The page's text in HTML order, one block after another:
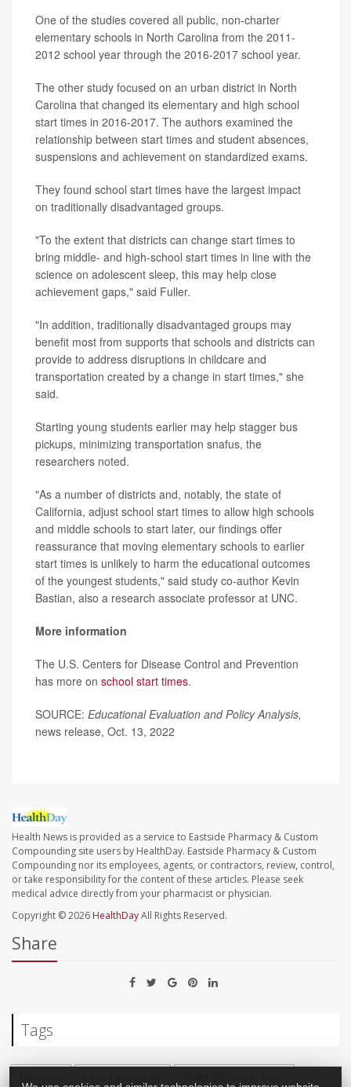
One of the studies covered all public, non-charter
elementary schools in North Carolina from the 2011-
2012 school year through the 2016-2017 school year.
The other study focused on an urban district in North
Carolina that changed its elementary and high school
start times in 2016-2017. The authors examined the
relationship between start times and student absences,
suspensions and achievement on standardized exams.
They found school start times have the largest impact
on traditionally disadvantaged groups.
"To the extent that districts can change start times to
bring middle- and high-school start times in line with the
science on adolescent sleep, this may help close
achievement gaps," said Fuller.
"In addition, traditionally disadvantaged groups may
benefit most from supports that schools and districts can
provide to address disruptions in childcare and
transportation created by a change in start times," she
said.
Starting young students earlier may help stagger bus
pickups, minimizing transportation snafus, the
researchers noted.
"As a number of districts and, notably, the state of
California, adjust school start times to allow high schools
and middle schools to start later, our findings offer
reassurance that moving elementary schools to earlier
start times is unlikely to harm the educational outcomes
of the youngest students," said study co-author Kevin
Bastian, also a research associate professor at UNC.
More information
The U.S. Centers for Disease Control and Prevention
has more on school start times.
SOURCE: Educational Evaluation and Policy Analysis,
news release, Oct. 13, 2022
Health News is provided as a service to Eastside Pharmacy & Custom
Compounding site users by HealthDay. Eastside Pharmacy & Custom
Compounding nor its employees, agents, or contractors, review, control,
or take responsibility for the content of these articles. Please seek
medical advice directly from your pharmacist or physician.
Copyright © 2026 HealthDayAll Rights Reserved.
Share
Tags